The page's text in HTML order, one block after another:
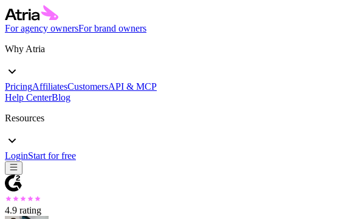
For agency ownersFor brand owners
Why Atria
PricingAffiliatesCustomersAPI & MCP
Help CenterBlog
Resources
LoginStart for free
4.9 rating